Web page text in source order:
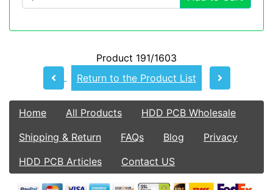
Product 191/1603
Return to the Product List
Home All Products
HDD PCB Wholesale
Shipping & Return
FAQs Blog
Privacy
HDD PCB Articles
Contact US